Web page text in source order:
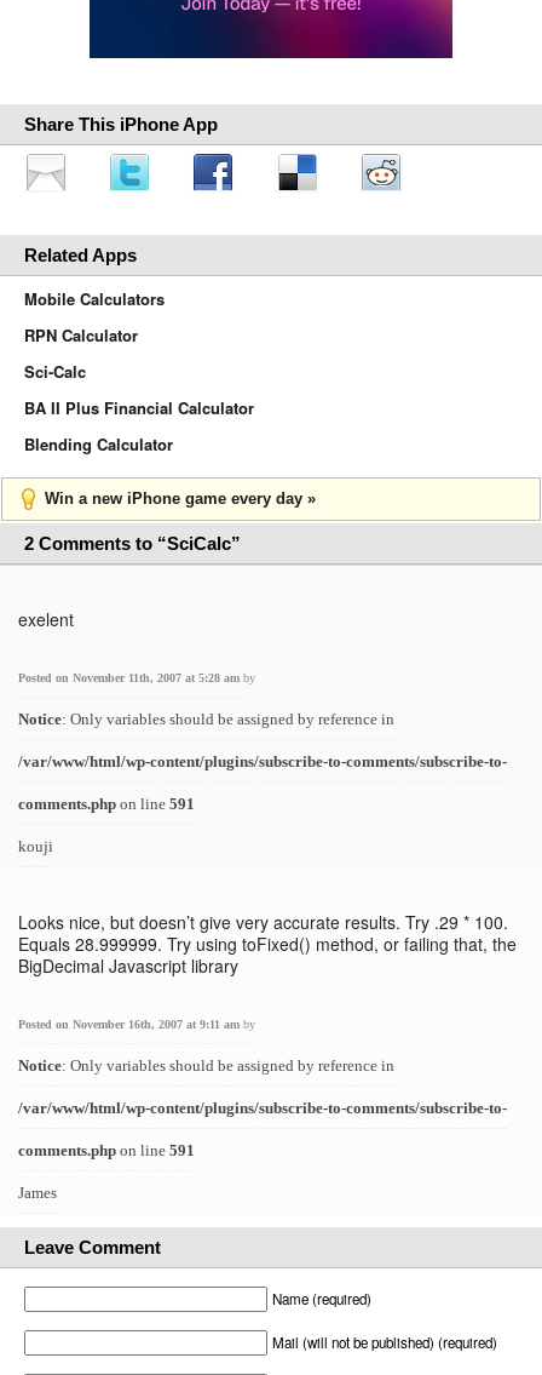
Share This iPhone App
Related Apps
Mobile Calculators
RPN Calculator
Sci-Calc
BA II Plus Financial Calculator
Blending Calculator
Win a new iPhone game every day »
2 Comments to “SciCalc”
exelent
Posted on November 11th, 2007 at 5:28 am by
Notice: Only variables should be assigned by reference in
/var/www/html/wp-content/plugins/subscribe-to-comments/subscribe-to-
comments.php on line 591
kouji
Looks nice, but doesn’t give very accurate results. Try .29 * 100.
Equals 28.999999. Try using toFixed() method, or failing that, the
BigDecimal Javascript library
Posted on November 16th, 2007 at 9:11 am by
Notice: Only variables should be assigned by reference in
/var/www/html/wp-content/plugins/subscribe-to-comments/subscribe-to-
comments.php on line 591
James
Leave Comment
Name (required)
Mail (will not be published) (required)